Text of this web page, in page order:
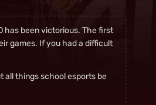
has been victorious. The first
games. If you had a difficult
all things school esports be